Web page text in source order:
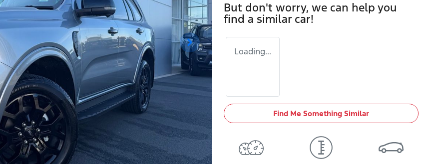
But don't worry, we can help you
find a similar car!
Loading...
Find Me Something Similar